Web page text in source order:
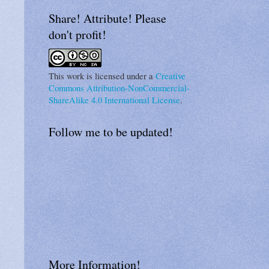
Share! Attribute! Please
don't profit!
This work is licensed under a Creative
Commons Attribution-NonCommercial-
ShareAlike 4.0 International License.
Follow me to be updated!
More Information!